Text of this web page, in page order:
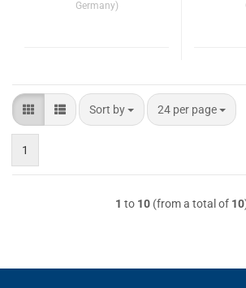
Germany)
Sort by
Sort by 24 per page
per page
1
1 to 10 (from a total of 10